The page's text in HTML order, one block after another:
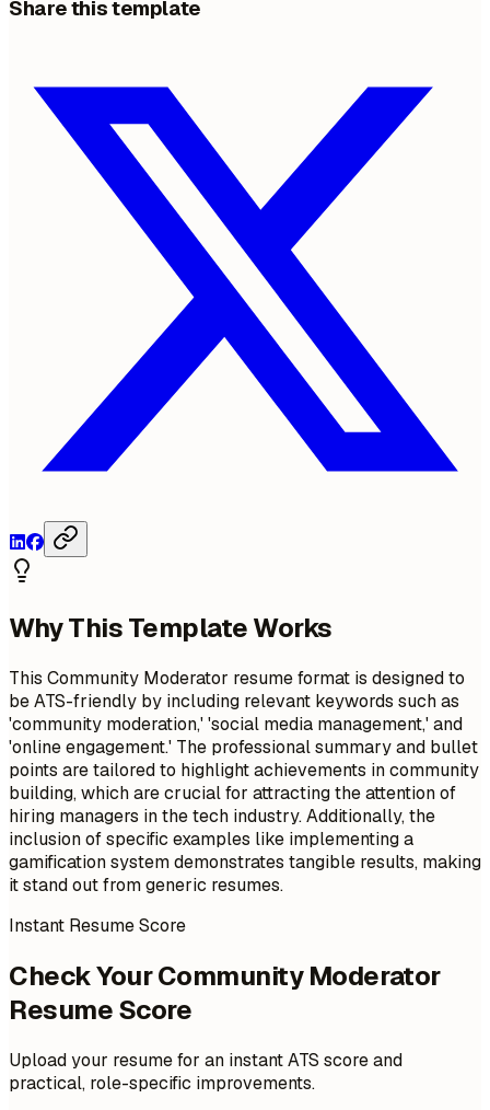
Share this template
Why This Template Works
This Community Moderator resume format is designed to
be ATS-friendly by including relevant keywords such as
'community moderation,' 'social media management,' and
'online engagement.' The professional summary and bullet
points are tailored to highlight achievements in community
building, which are crucial for attracting the attention of
hiring managers in the tech industry. Additionally, the
inclusion of specific examples like implementing a
gamification system demonstrates tangible results, making
it stand out from generic resumes.
Instant Resume Score
Check Your Community Moderator
Resume Score
Upload your resume for an instant ATS score and
practical, role-specific improvements.